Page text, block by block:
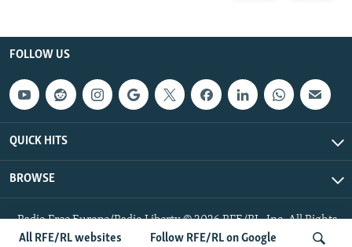
All RFE/RL websites Follow RFE/RL on Google
FOLLOW US
QUICK HITS
BROWSE
Radio Free Europe/Radio Liberty © 2026 RFE/RL, Inc. All Rights
Reserved.